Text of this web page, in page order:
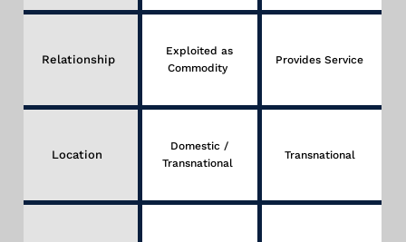
Relationship
Exploited as
Commodity
Provides Service
Location
Domestic /
Transnational
Transnational